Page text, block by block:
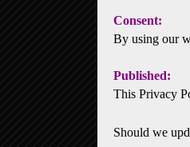
Consent:
By using our
Published:
This Privacy
Should we